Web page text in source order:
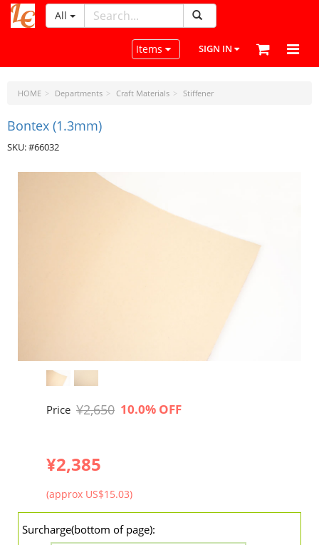
LeatherCraftTools.com
All
Toggle navigation
Items SIGN IN
HOME Departments Craft Materials Stiffener
Bontex (1.3mm)
SKU: #66032
Price ¥2,650 10.0% OFF
¥2,385
(approx US$15.03)
Surcharge(bottom of page):